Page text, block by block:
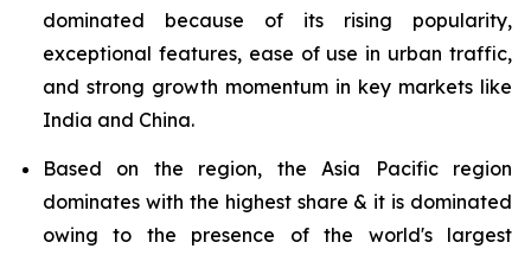
dominated because of its rising popularity,
exceptional features, ease of use in urban traffic,
and strong growth momentum in key markets like
India and China.
Based on the region, the Asia Pacific region
dominates with the highest share & it is dominated
owing to the presence of the world's largest